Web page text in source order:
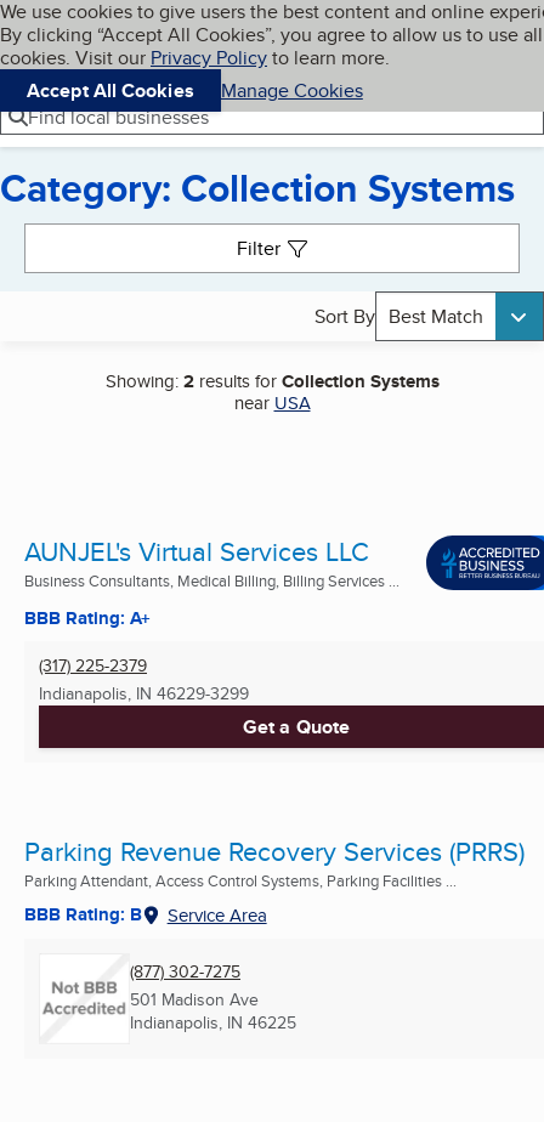
Skip to main content
Cookies on BBB.org
We use cookies to give users the best content and online
By clicking “Accept All Cookies”, you agree to allow us to use all
cookies. Visit our Privacy Policyto learn more.
Accept All Cookies
Manage Cookies
Navigation menu
Menu My BBB
Find local businesses
Category: Collection Systems
Filter
Sort By Best Match
Showing:2results forCollection Systems
near USA
AUNJEL's Virtual Services LLC
Business Consultants, Medical Billing, Billing Services ...
BBB Rating: A+
(317) 225-2379
Indianapolis, IN 46229-3299
Get a Quote
Parking Revenue Recovery Services (PRRS)
Parking Attendant, Access Control Systems, Parking Facilities ...
BBB Rating: B Service Area
(877) 302-7275
501 Madison Ave
Indianapolis, IN 46225